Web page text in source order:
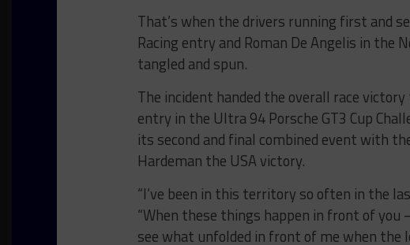
That’s when the drivers running first and
Racing entry and Roman De Angelis in the
tangled and spun.
The incident handed the overall race
entry in the Ultra 94 Porsche GT3 Cup
its second and final combined event with
Hardeman the USA victory.
“I’ve been in this territory so often in the
“When these things happen in front of you
see what unfolded in front of me when the